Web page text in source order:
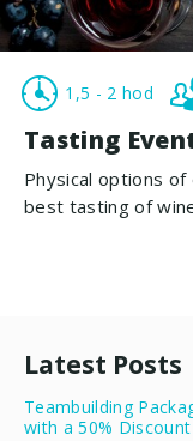
1,5 - 2 hod
Tasting
Physical options
best tasting of
Latest Posts
Teambuilding
with a 50% Discount